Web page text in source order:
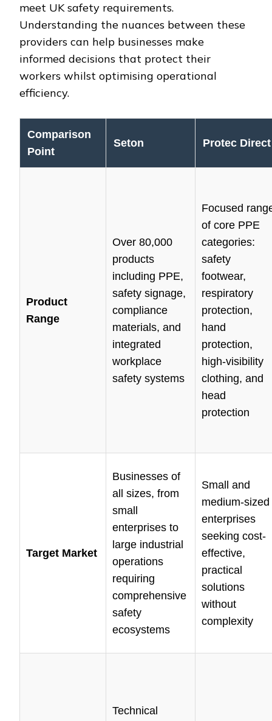
meet UK safety requirements.
Understanding the nuances between these
providers can help businesses make
informed decisions that protect their
workers whilst optimising operational
efficiency.
Comparison
Point
Seton Protec Direct
Product
Range
Over 80,000
products
including PPE,
safety signage,
compliance
materials, and
integrated
workplace
safety systems
Focused
of core PPE
categories:
safety
footwear,
respiratory
protection,
hand
protection,
high-visibility
clothing, and
head
protection
Target Market
Businesses of
all sizes, from
small
enterprises to
large industrial
operations
requiring
comprehensive
safety
ecosystems
Small and
medium-sized
enterprises
seeking cost-
effective,
practical
solutions
without
complexity
Technical